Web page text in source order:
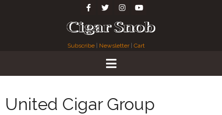
Subscribe Newsletter| Cart
United Cigar Group